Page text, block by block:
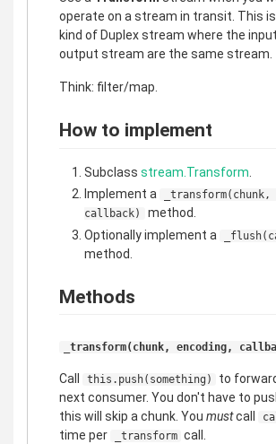
operate on a stream in transit. This is
kind of Duplex stream where the
output stream are the same stream.
Think: filter/map.
How to implement
Subclass stream.Transform
Implement a
_transform(chunk,
callback)
method.
Optionally implement a
method.
Methods
_transform(chunk, encoding,
Call this.push(something)
to
next consumer. You don't have to
this will skip a chunk. You mustcall
time per
_transform call.